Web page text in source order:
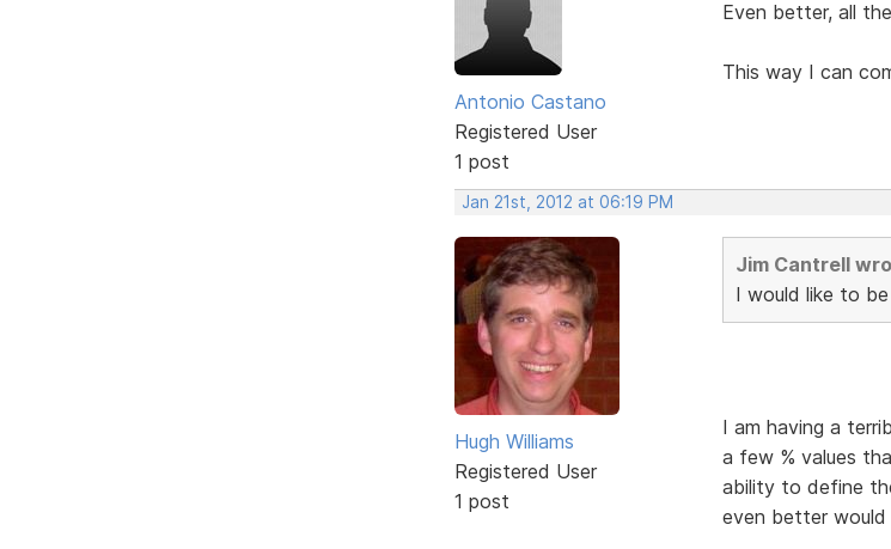
Antonio Castano
Registered User
1 post
Even better, all
This way I can
Jan 21st, 2012 at 06:19 PM
Hugh Williams
Registered User
1 post
Jim Cantrell
I would like to
I am having a
a few % values
ability to define
even better would